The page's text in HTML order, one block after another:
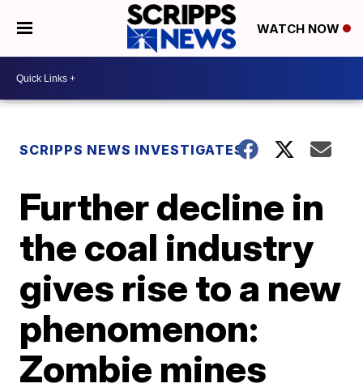
WATCH NOW
SCRIPPS NEWS INVESTIGATES
Further decline in
the coal industry
gives rise to a new
phenomenon:
Zombie mines